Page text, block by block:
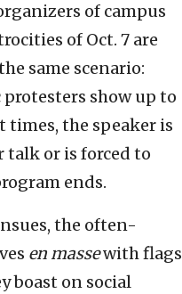
of campus
of Oct. 7 are
same scenario:
show up to
the speaker is
talk or is forced to
ends.
the often-
en massewith flags
boast on social